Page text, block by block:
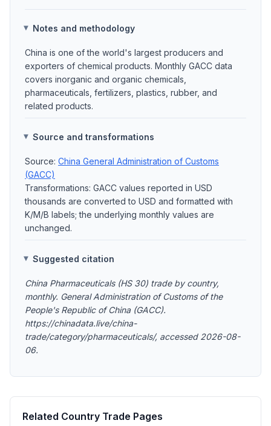
Notes and methodology
China is one of the world's largest producers and
exporters of chemical products. Monthly GACC data
covers inorganic and organic chemicals,
pharmaceuticals, fertilizers, plastics, rubber, and
related products.
Source and transformations
Source: China General Administration of Customs
(GACC)
Transformations: GACC values reported in USD
thousands are converted to USD and formatted with
K/M/B labels; the underlying monthly values are
unchanged.
Suggested citation
China Pharmaceuticals (HS 30) trade by country,
monthly. General Administration of Customs of the
People's Republic of China (GACC).
https://chinadata.live/china-
trade/category/pharmaceuticals/, accessed 2026-08-
06.
Related Country Trade Pages